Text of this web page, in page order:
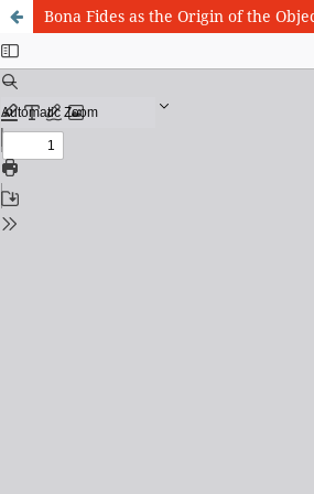
Bona Fides as the Origin of the